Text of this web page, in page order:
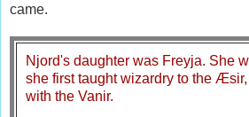
came.
Njord's daughter was Freyja. She
she first taught wizardry to the
with the Vanir.